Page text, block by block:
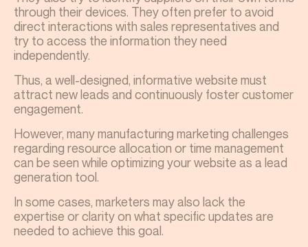
through their devices. They often prefer to avoid
direct interactions with sales representatives and
try to access the information they need
independently.
Thus, a well-designed, informative website must
attract new leads and continuously foster customer
engagement.
However, many manufacturing marketing challenges
regarding resource allocation or time management
can be seen while optimizing your website as a lead
generation tool.
In some cases, marketers may also lack the
expertise or clarity on what specific updates are
needed to achieve this goal.